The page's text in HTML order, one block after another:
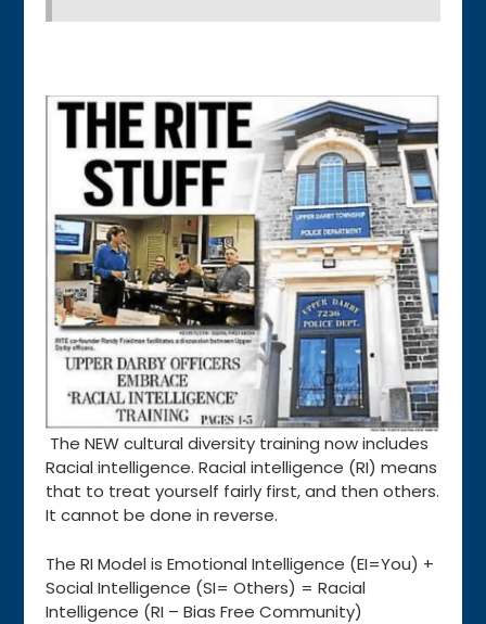
The NEW cultural diversity training now includes
Racial intelligence. Racial intelligence (RI) means
that to treat yourself fairly first, and then others.
It cannot be done in reverse.
The RI Model is Emotional Intelligence (EI=You) +
Social Intelligence (SI= Others) = Racial
Intelligence (RI – Bias Free Community)